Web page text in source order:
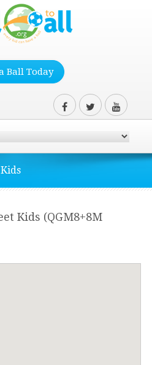
Ball Today
Kids (QGM8+8M